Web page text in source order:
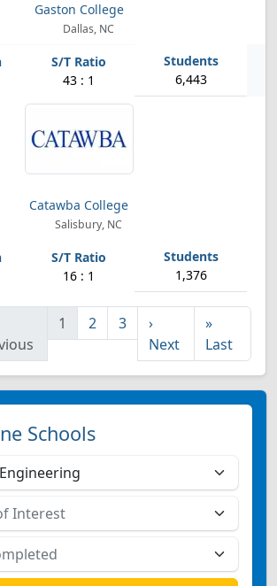
Gaston College
Dallas, NC
43 : 1 6,443
Catawba College
Salisbury, NC
16 : 1 1,376
1 2 3
›
Next
»
Last
Schools